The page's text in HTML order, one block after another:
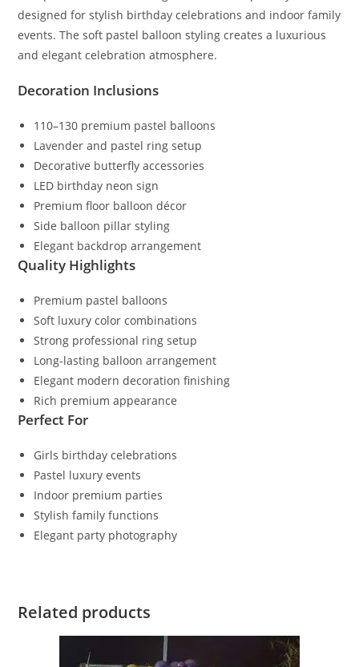
designed for stylish birthday celebrations and indoor family
events. The soft pastel balloon styling creates a luxurious
and elegant celebration atmosphere.
Decoration Inclusions
110–130 premium pastel balloons
Lavender and pastel ring setup
Decorative butterfly accessories
LED birthday neon sign
Premium floor balloon décor
Side balloon pillar styling
Elegant backdrop arrangement
Quality Highlights
Premium pastel balloons
Soft luxury color combinations
Strong professional ring setup
Long-lasting balloon arrangement
Elegant modern decoration finishing
Rich premium appearance
Perfect For
Girls birthday celebrations
Pastel luxury events
Indoor premium parties
Stylish family functions
Elegant party photography
Related products